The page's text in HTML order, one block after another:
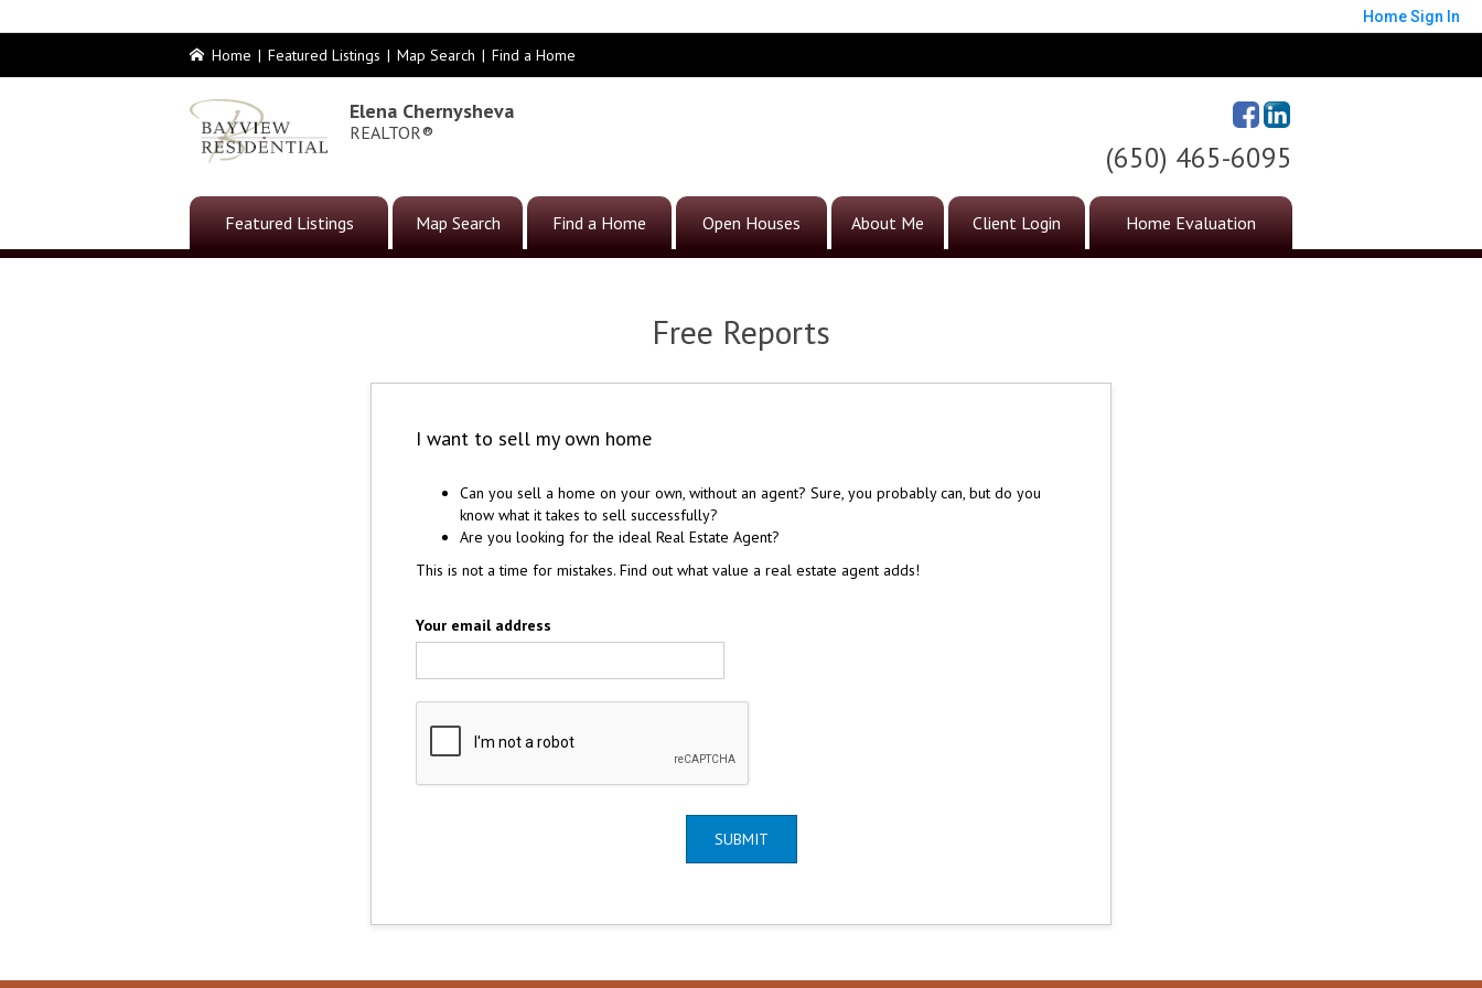
HomeSign In
Home | Featured Listings | Map Search | Find a Home
Elena Chernysheva
REALTOR®
(650) 465-6095
Featured Listings Map Search Find a Home Open Houses About Me Client Login Home Evaluation
Free Reports
I want to sell my own home
Can you sell a home on your own, without an agent? Sure, you probably can, but do you
know what it takes to sell successfully?
Are you looking for the ideal Real Estate Agent?
This is not a time for mistakes. Find out what value a real estate agent adds!
Your email address
SUBMIT